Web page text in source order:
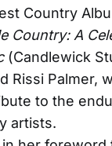
Country
Country: A
(Candlewick
Rissi Palmer,
to the
artists.